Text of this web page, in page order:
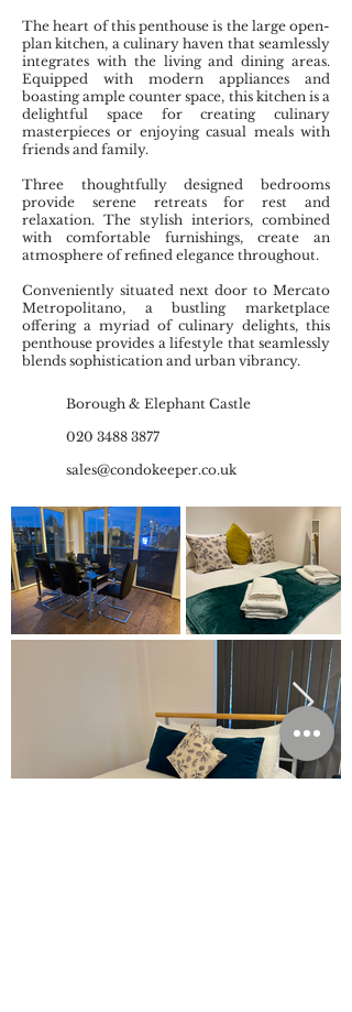
The heart of this penthouse is the large open-
plan kitchen, a culinary haven that seamlessly
integrates with the living and dining areas.
Equipped with modern appliances and
boasting ample counter space, this kitchen is a
delightful space for creating culinary
masterpieces or enjoying casual meals with
friends and family.
Three thoughtfully designed bedrooms
provide serene retreats for rest and
relaxation. The stylish interiors, combined
with comfortable furnishings, create an
atmosphere of refined elegance throughout.
Conveniently situated next door to Mercato
Metropolitano, a bustling marketplace
offering a myriad of culinary delights, this
penthouse provides a lifestyle that seamlessly
blends sophistication and urban vibrancy.
Borough & Elephant Castle
020 3488 3877
sales@condokeeper.co.uk